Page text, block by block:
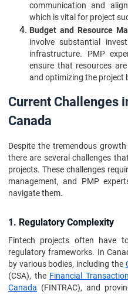
communication and
which is vital for project
Budget and Resource
involve substantial
infrastructure. PMP
ensure that resources
and optimizing the project
Current Challenges
Canada
Despite the tremendous
there are several challenges
projects. These challenges
management, and PMP
navigate them.
1. Regulatory Complexity
Fintech projects often have
regulatory frameworks. In
by various bodies, including the
(CSA), the Financial
Canada (FINTRAC), and